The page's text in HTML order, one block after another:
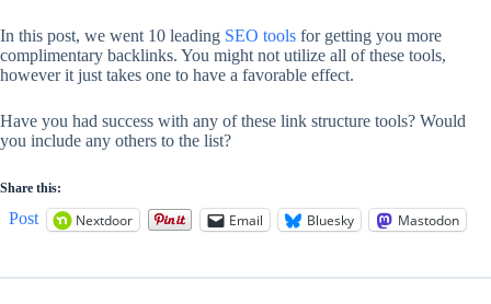
In this post, we went 10 leading SEO tools for getting you more
complimentary backlinks. You might not utilize all of these tools,
however it just takes one to have a favorable effect.
Have you had success with any of these link structure tools? Would
you include any others to the list?
Share this:
Post Nextdoor Email Bluesky Mastodon